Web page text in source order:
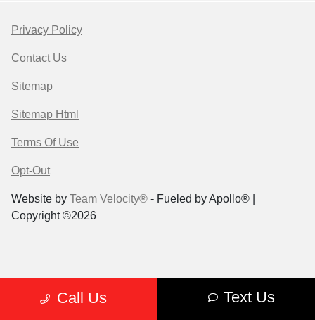
Call Us Text Us
Privacy Policy
Contact Us
Sitemap
Sitemap Html
Terms Of Use
Opt-Out
Website by Team Velocity® - Fueled by Apollo® |
Copyright ©2026